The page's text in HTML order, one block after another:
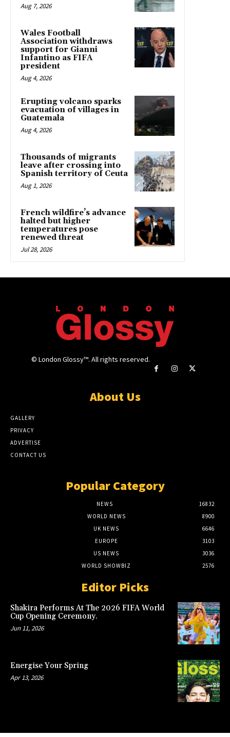
Aug 7, 2026
Wales Football
Association withdraws
support for Gianni
Infantino as FIFA
president
Aug 4, 2026
Erupting volcano sparks
evacuation of villages in
Guatemala
Aug 4, 2026
Thousands of migrants
leave after crossing into
Spanish territory of Ceuta
Aug 1, 2026
French wildfire’s advance
halted but higher
temperatures pose
renewed threat
Jul 28, 2026
© London Glossy™. All rights reserved.
About Us
GALLERY
PRIVACY
ADVERTISE
CONTACT US
Popular Category
NEWS
16832
WORLD NEWS
8900
UK NEWS
6646
EUROPE
3103
US NEWS
3036
WORLD SHOWBIZ
2576
Editor Picks
Shakira Performs At The 2026 FIFA World
Cup Opening Ceremony.
Jun 11, 2026
Energise Your Spring
Apr 13, 2026